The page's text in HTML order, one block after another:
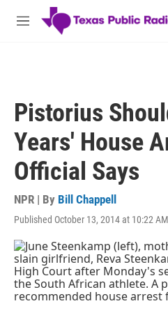
Skip to main content
M
Pistorius
Years' House
Official Says
NPR | By Bill Chappell
Published October 13, 2014 at 10:22